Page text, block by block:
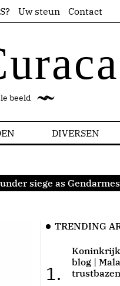
Uw steun Contact
beeld
DIVERSEN
siege as
TRENDING
1.
blog |
trustbazen